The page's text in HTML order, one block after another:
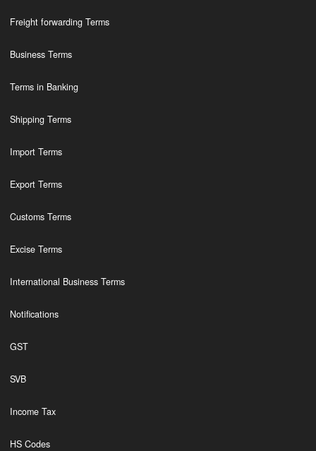
Freight forwarding Terms
Business Terms
Terms in Banking
Shipping Terms
Import Terms
Export Terms
Customs Terms
Excise Terms
International Business Terms
Notifications
GST
SVB
Income Tax
HS Codes